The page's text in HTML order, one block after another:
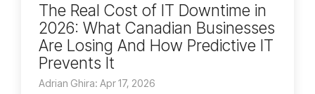
The Real Cost of IT Downtime in
2026: What Canadian Businesses
Are Losing And How Predictive IT
Prevents It
Adrian Ghira: Apr 17, 2026